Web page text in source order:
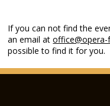
If you can not find the
an email at
possible to find it for you.